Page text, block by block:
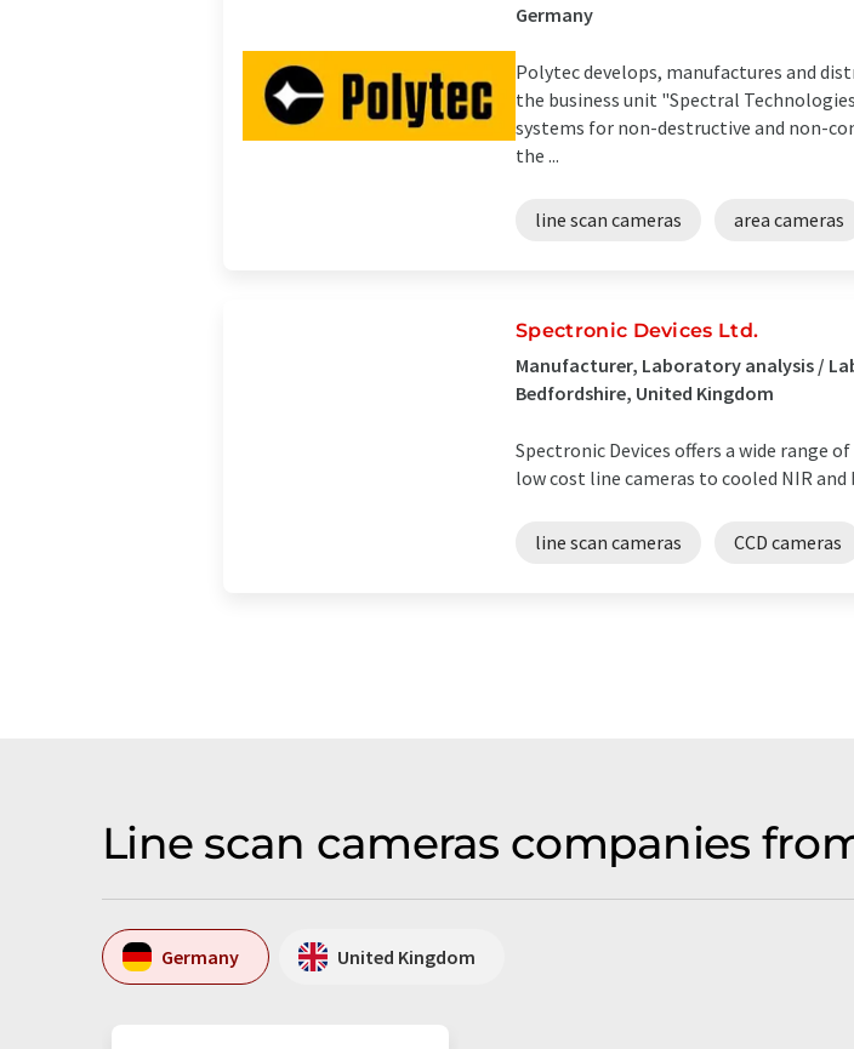
Germany
Polytec develops, manufactures and
the business unit "Spectral
systems for non-destructive and non-
the ...
line scan cameras area cameras
Spectronic Devices Ltd.
Manufacturer, Laboratory analysis /
Bedfordshire, United Kingdom
Spectronic Devices offers a wide range
low cost line cameras to cooled NIR
line scan cameras CCD cameras
Line scan cameras companies
Germany United Kingdom